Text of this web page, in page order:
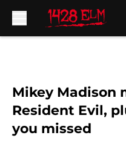
Mikey Madison
Resident Evil,
you missed